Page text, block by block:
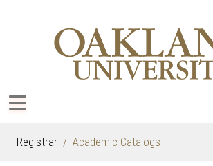
Registrar Academic Catalogs